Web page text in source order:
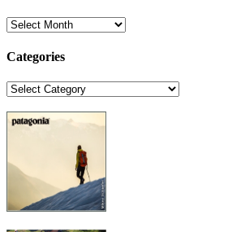
Archives
Categories
Categories